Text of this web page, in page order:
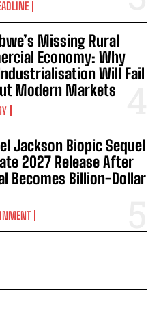
Missing Rural
Economy: Why
Will Fail
Modern Markets
Jackson Biopic Sequel
2027 Release After
Becomes Billion-Dollar